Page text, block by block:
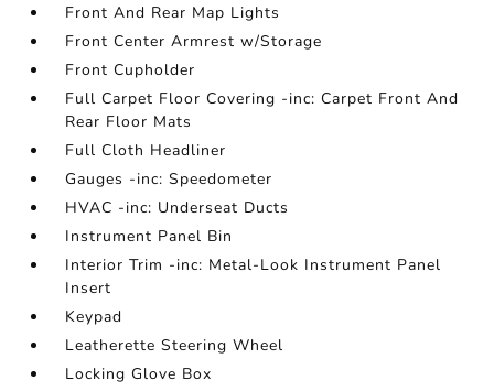
Front And Rear Map Lights
Front Center Armrest w/Storage
Front Cupholder
Full Carpet Floor Covering -inc: Carpet Front And
Rear Floor Mats
Full Cloth Headliner
Gauges -inc: Speedometer
HVAC -inc: Underseat Ducts
Instrument Panel Bin
Interior Trim -inc: Metal-Look Instrument Panel
Insert
Keypad
Leatherette Steering Wheel
Locking Glove Box